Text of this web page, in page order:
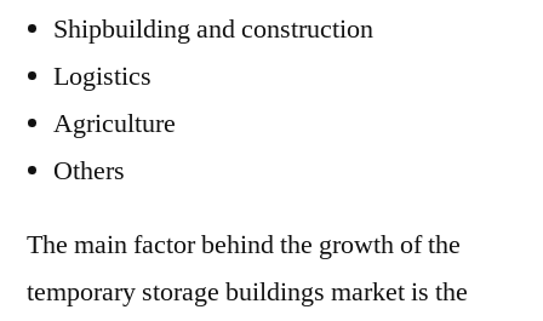
Shipbuilding and construction
Logistics
Agriculture
Others
The main factor behind the growth of the
temporary storage buildings market is the